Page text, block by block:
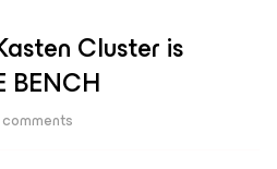
Cluster is
BENCH